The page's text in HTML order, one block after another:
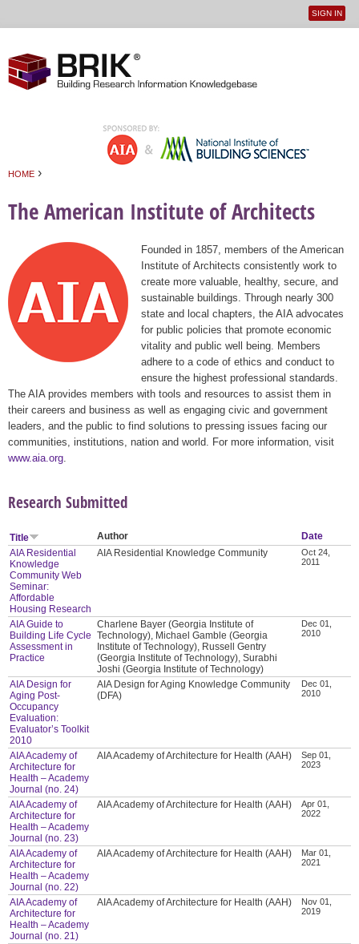
User
SIGN IN
HOME ›
The American Institute of Architects
Founded in 1857, members of the American
Institute of Architects consistently work to
create more valuable, healthy, secure, and
sustainable buildings. Through nearly 300
state and local chapters, the AIA advocates
for public policies that promote economic
vitality and public well being. Members
adhere to a code of ethics and conduct to
ensure the highest professional standards.
The AIA provides members with tools and resources to assist them in
their careers and business as well as engaging civic and government
leaders, and the public to find solutions to pressing issues facing our
communities, institutions, nation and world. For more information, visit
www.aia.org
Research Submitted
Title Author
Date
AIA Residential
Knowledge
Community Web
Seminar:
Affordable
Housing Research
AIA Residential Knowledge Community
Oct 24,
2011
AIA Guide to
Building Life Cycle
Assessment in
Practice
Charlene Bayer (Georgia Institute of
Technology), Michael Gamble (Georgia
Institute of Technology), Russell Gentry
(Georgia Institute of Technology), Surabhi
Joshi (Georgia Institute of Technology)
Dec 01,
2010
AIA Design for
Aging Post-
Occupancy
Evaluation:
Evaluator’s Toolkit
2010
AIA Design for Aging Knowledge Community
(DFA)
Dec 01,
2010
AIA Academy of
Architecture for
Health – Academy
Journal (no. 24)
AIA Academy of Architecture for Health (AAH)
Sep 01,
2023
AIA Academy of
Architecture for
Health – Academy
Journal (no. 23)
AIA Academy of Architecture for Health (AAH)
Apr 01,
2022
AIA Academy of
Architecture for
Health – Academy
Journal (no. 22)
AIA Academy of Architecture for Health (AAH)
Mar 01,
2021
AIA Academy of
Architecture for
Health – Academy
Journal (no. 21)
AIA Academy of Architecture for Health (AAH)
Nov 01,
2019